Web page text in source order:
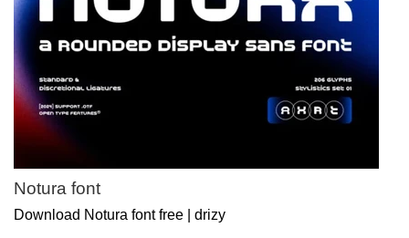
Notura font
Download Notura font free | drizy